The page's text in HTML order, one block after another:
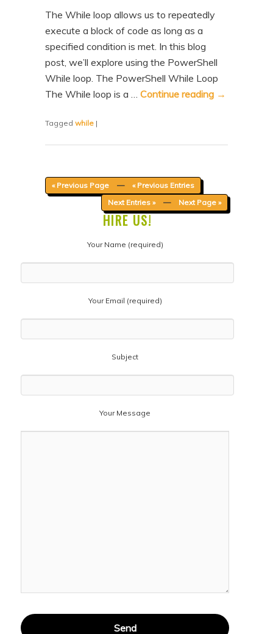
The While loop allows us to repeatedly
execute a block of code as long as a
specified condition is met. In this blog
post, we’ll explore using the PowerShell
While loop. The PowerShell While Loop
The While loop is a …Continue reading →
Taggedwhile |
« Previous Page —
« Previous Entries
Next Entries »
— Next Page »
HIRE US!
Your Name (required)
Your Email (required)
Subject
Your Message